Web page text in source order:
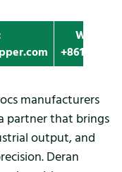
manufacturers
partner that brings
output, and
Deran